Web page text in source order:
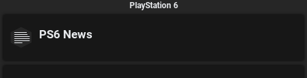
PlayStation 6
PS6 News